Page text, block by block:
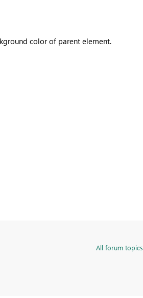
color of parent element.
All forum topics